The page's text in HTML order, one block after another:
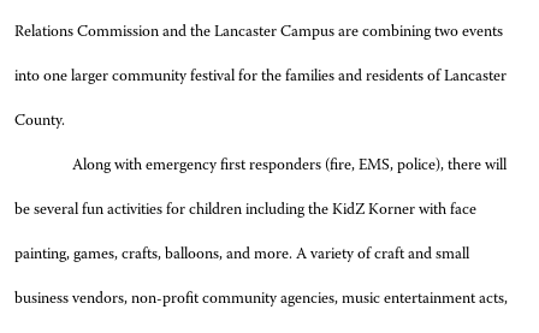
Relations Commission and the Lancaster Campus are combining two events
into one larger community festival for the families and residents of Lancaster
County.
Along with emergency first responders (fire, EMS, police), there will
be several fun activities for children including the KidZ Korner with face
painting, games, crafts, balloons, and more. A variety of craft and small
business vendors, non-profit community agencies, music entertainment acts,